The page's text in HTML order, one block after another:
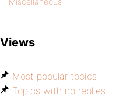
Views
Most popular topics
Topics with no replies